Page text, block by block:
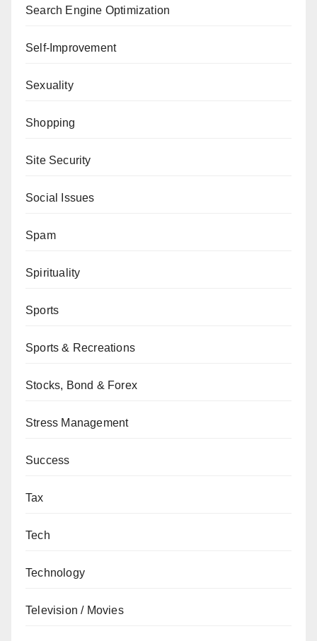
Search Engine Optimization
Self-Improvement
Sexuality
Shopping
Site Security
Social Issues
Spam
Spirituality
Sports
Sports & Recreations
Stocks, Bond & Forex
Stress Management
Success
Tax
Tech
Technology
Television / Movies